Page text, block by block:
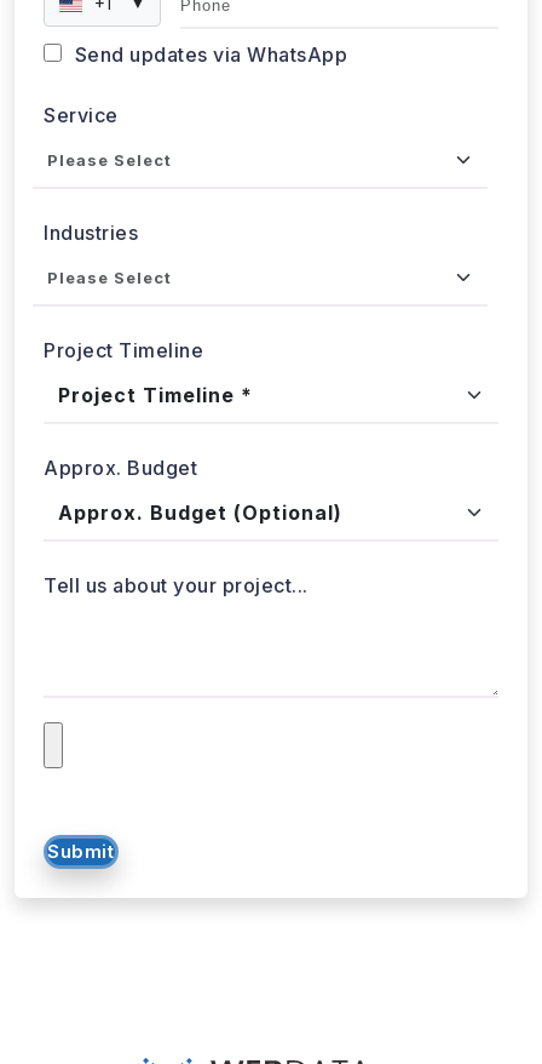
Send updates via WhatsApp
Service
Industries
Project Timeline
Approx. Budget
Tell us about your project...
Submit